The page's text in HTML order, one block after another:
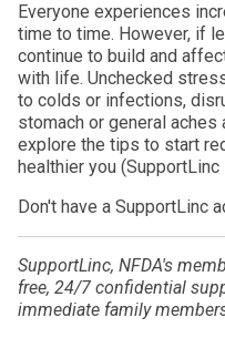
Everyone experiences
time to time. However, if
continue to build and
with life. Unchecked
to colds or infections,
stomach or general aches
explore the tips to start
healthier you (SupportLinc
Don't have a SupportLinc
SupportLinc, NFDA's
free, 24/7 confidential
immediate family